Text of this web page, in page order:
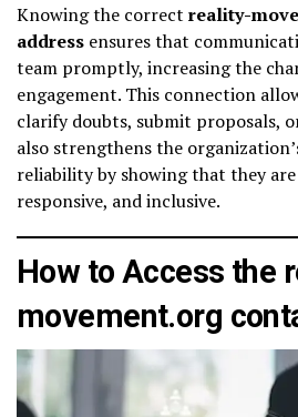
Knowing the correct reality-
address ensures that
team promptly, increasing the
engagement. This connection
clarify doubts, submit proposals,
also strengthens the
reliability by showing that they
responsive, and inclusive.
How to Access the
movement.org